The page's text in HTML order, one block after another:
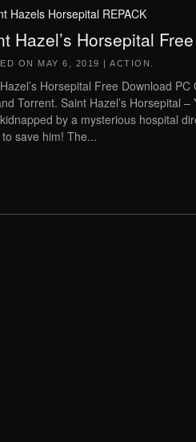
Hazels Horsepital REPACK
Hazel’s Horsepital
ON MAY 6, 2019 | ACTION
Horsepital Free Download
Torrent. Saint Hazel’s Horsepital
by a mysterious hospital
save him! The...